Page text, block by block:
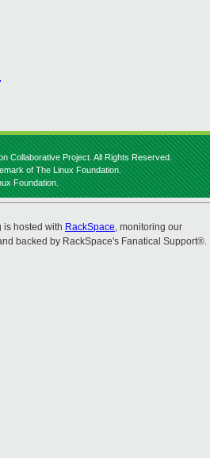
Collaborative Project. All Rights Reserved.
of The Linux Foundation.
Foundation.
is hosted with RackSpace, monitoring our
backed by RackSpace's Fanatical Support®.